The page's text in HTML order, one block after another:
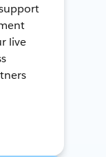
live